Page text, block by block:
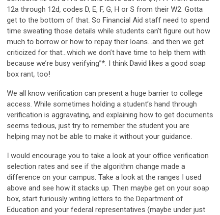
12a through 12d, codes D, E, F, G, H or S from their W2. Gotta
get to the bottom of that. So Financial Aid staff need to spend
time sweating those details while students can’t figure out how
much to borrow or how to repay their loans…and then we get
criticized for that…which we don’t have time to help them with
because we’re busy verifying”*. I think David likes a good soap
box rant, too!
We all know verification can present a huge barrier to college
access. While sometimes holding a student’s hand through
verification is aggravating, and explaining how to get documents
seems tedious, just try to remember the student you are
helping may not be able to make it without your guidance.
I would encourage you to take a look at your office verification
selection rates and see if the algorithm change made a
difference on your campus. Take a look at the ranges I used
above and see how it stacks up. Then maybe get on your soap
box, start furiously writing letters to the Department of
Education and your federal representatives (maybe under just